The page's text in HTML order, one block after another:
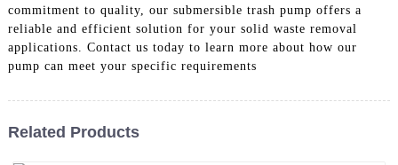
commitment to quality, our submersible trash pump offers a
reliable and efficient solution for your solid waste removal
applications. Contact us today to learn more about how our
pump can meet your specific requirements
Related Products